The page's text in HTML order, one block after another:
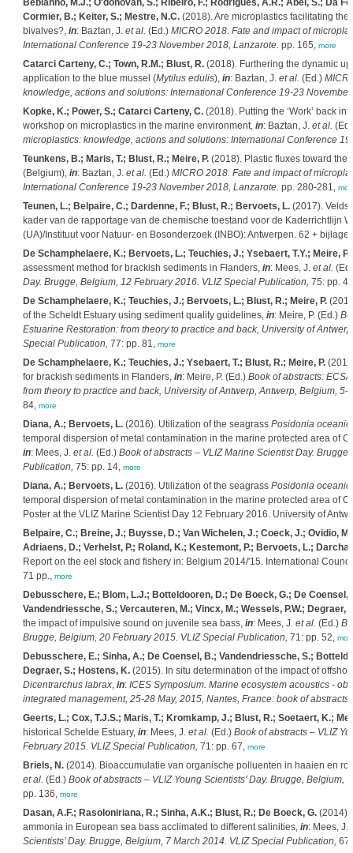
Bebianno, M.J.; O'donovan, S.; Ribeiro, F.; Rodrigues, A.R.; Abel, S.; Da
Cormier, B.; Keiter, S.; Mestre, N.C.(2018). Are microplastics facilitating
bivalves?, in: Baztan, J. et al. (Ed.) MICRO 2018. Fate and impact of
International Conference 19-23 November 2018, Lanzarote. pp. 165, more
Catarci Carteny, C.; Town, R.M.; Blust, R.(2018). Furthering the dynamic
application to the blue mussel (Mytilus edulis), in: Baztan, J. et al. (Ed.)
knowledge, actions and solutions: International Conference 19-23
Kopke, K.; Power, S.; Catarci Carteny, C.(2018). Putting the ‘Work’ back
workshop on microplastics in the marine environment, in: Baztan, J. et al.
microplastics: knowledge, actions and solutions: International Conference
Teunkens, B.; Maris, T.; Blust, R.; Meire, P.(2018). Plastic fluxes toward the
(Belgium), in: Baztan, J. et al. (Ed.) MICRO 2018. Fate and impact of
International Conference 19-23 November 2018, Lanzarote. pp. 280-281,
Teunen, L.; Belpaire, C.; Dardenne, F.; Blust, R.; Bervoets, L.(2017).
kader van de rapportage van de chemische toestand voor de Kaderrichtlijn
(UA)/Instituut voor Natuur- en Bosonderzoek (INBO): Antwerpen. 62 +
De Schamphelaere, K.; Bervoets, L.; Teuchies, J.; Ysebaert, T.Y.; Meire,
assessment method for brackish sediments in Flanders, in: Mees, J. et al.
Day. Brugge, Belgium, 12 February 2016. VLIZ Special Publication, 75: pp.
De Schamphelaere, K.; Teuchies, J.; Bervoets, L.; Blust, R.; Meire, P.
of the Scheldt Estuary using sediment quality guidelines, in: Meire, P. (Ed.)
Estuarine Restoration: from theory to practice and back, University of
Special Publication, 77: pp. 81, more
De Schamphelaere, K.; Teuchies, J.; Ysebaert, T.; Blust, R.; Meire, P.
for brackish sediments in Flanders, in: Meire, P. (Ed.) Book of abstracts:
from theory to practice and back, University of Antwerp, Antwerp, Belgium,
84, more
Diana, A.; Bervoets, L.(2016). Utilization of the seagrass Posidonia
temporal dispersion of metal contamination in the marine protected area of
in: Mees, J. et al. (Ed.) Book of abstracts – VLIZ Marine Scientist Day.
Publication, 75: pp. 14, more
Diana, A.; Bervoets, L.(2016). Utilization of the seagrass Posidonia
temporal dispersion of metal contamination in the marine protected area of
Poster at the VLIZ Marine Scientist Day 12 February 2016. University of
Belpaire, C.; Breine, J.; Buysse, D.; Van Wichelen, J.; Coeck, J.; Ovidio,
Adriaens, D.; Verhelst, P.; Roland, K.; Kestemont, P.; Bervoets, L.;
Report on the eel stock and fishery in: Belgium 2014/'15. International
71 pp., more
Debusschere, E.; Blom, L.J.; Botteldooren, D.; De Boeck, G.; De
Vandendriessche, S.; Vercauteren, M.; Vincx, M.; Wessels, P.W.; Degraer,
the impact of impulsive sound on juvenile sea bass, in: Mees, J. et al. (Ed.)
Brugge, Belgium, 20 February 2015. VLIZ Special Publication, 71: pp. 52,
Debusschere, E.; Sinha, A.; De Coensel, B.; Vandendriessche, S.;
Degraer, S.; Hostens, K.(2015). In situ determination of the impact of
Dicentrarchus labrax, in: ICES Symposium. Marine ecosystem acoustics -
integrated management, 25-28 May, 2015, Nantes, France: book of abstracts.
Geerts, L.; Cox, T.J.S.; Maris, T.; Kromkamp, J.; Blust, R.; Soetaert, K.;
historical Schelde Estuary, in: Mees, J. et al. (Ed.) Book of abstracts – VLIZ
February 2015. VLIZ Special Publication, 71: pp. 67, more
Briels, N.(2014). Bioaccumulatie van organische polluenten in haaien en
et al. (Ed.) Book of abstracts – VLIZ Young Scientists’ Day. Brugge, Belgium,
pp. 136, more
Dasan, A.F.; Rasoloniriana, R.; Sinha, A.K.; Blust, R.; De Boeck, G.(2014).
ammonia in European sea bass acclimated to different salinities, in: Mees, J.
Scientists’ Day. Brugge, Belgium, 7 March 2014. VLIZ Special Publication,